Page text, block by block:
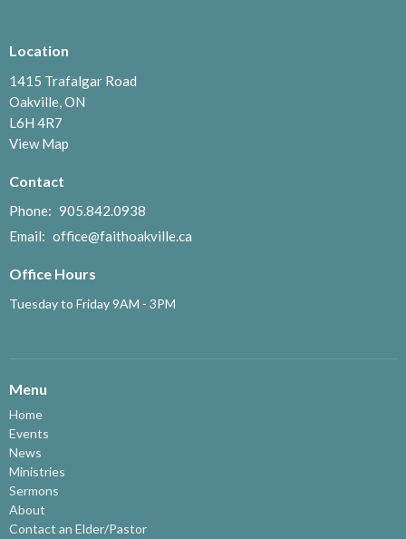
Location
1415 Trafalgar Road
Oakville, ON
L6H 4R7
View Map
Contact
Phone: 905.842.0938
Email: office@faithoakville.ca
Office Hours
Tuesday to Friday 9AM - 3PM
Menu
Home
Events
News
Ministries
Sermons
About
Contact an Elder/Pastor